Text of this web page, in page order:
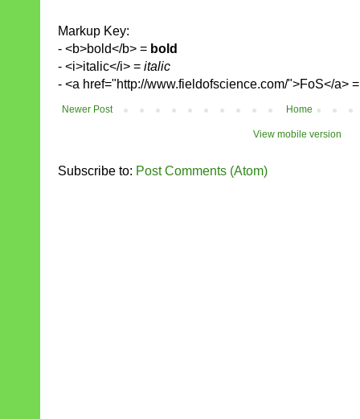
Markup Key:
- <b>bold</b> = bold
- <i>italic</i> = italic
- <a href="http://www.fieldofscience.com/">FoS</a>
Newer Post Home
View mobile version
Subscribe to: Post Comments (Atom)